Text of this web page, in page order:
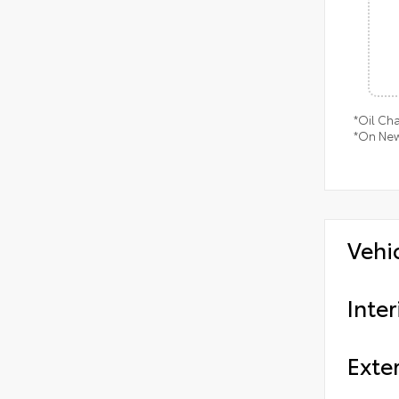
*Oil
*On